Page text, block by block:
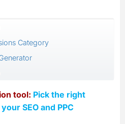
Category
tool: Pick the right
SEO and PPC